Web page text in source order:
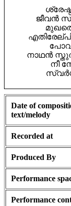
ജീവൻ
നാഥൻ
നീ
Date of
text/melody
Recorded at
Produced By
Performance
Performance